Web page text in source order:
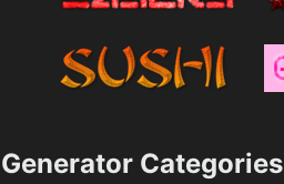
Generator Categories